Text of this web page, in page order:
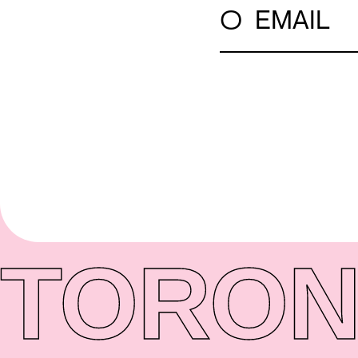
○ EMAIL